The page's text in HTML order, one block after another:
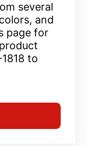
several
and
page for
to